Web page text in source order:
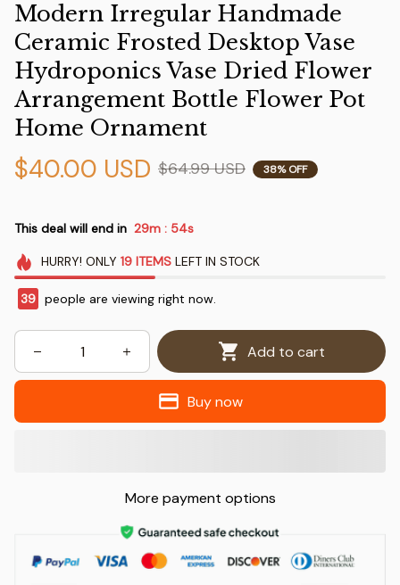
Modern Irregular Handmade
Ceramic Frosted Desktop Vase
Hydroponics Vase Dried Flower
Arrangement Bottle Flower Pot
Home Ornament
$40.00 USD $64.99 USD 38% OFF
This deal will end in 29m : 54s
HURRY! ONLY 19 ITEMSLEFT IN STOCK
42 people are viewing right now.
Add to cart
Buy now
More payment options